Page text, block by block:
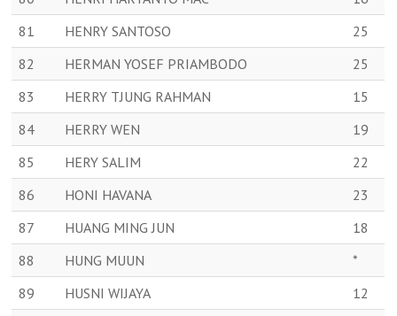
81
HENRY SANTOSO
25
82
HERMAN YOSEF PRIAMBODO
25
83
HERRY TJUNG RAHMAN
15
84
HERRY WEN
19
85
HERY SALIM
22
86
HONI HAVANA
23
87
HUANG MING JUN
18
88
HUNG MUUN
*
89
HUSNI WIJAYA
12